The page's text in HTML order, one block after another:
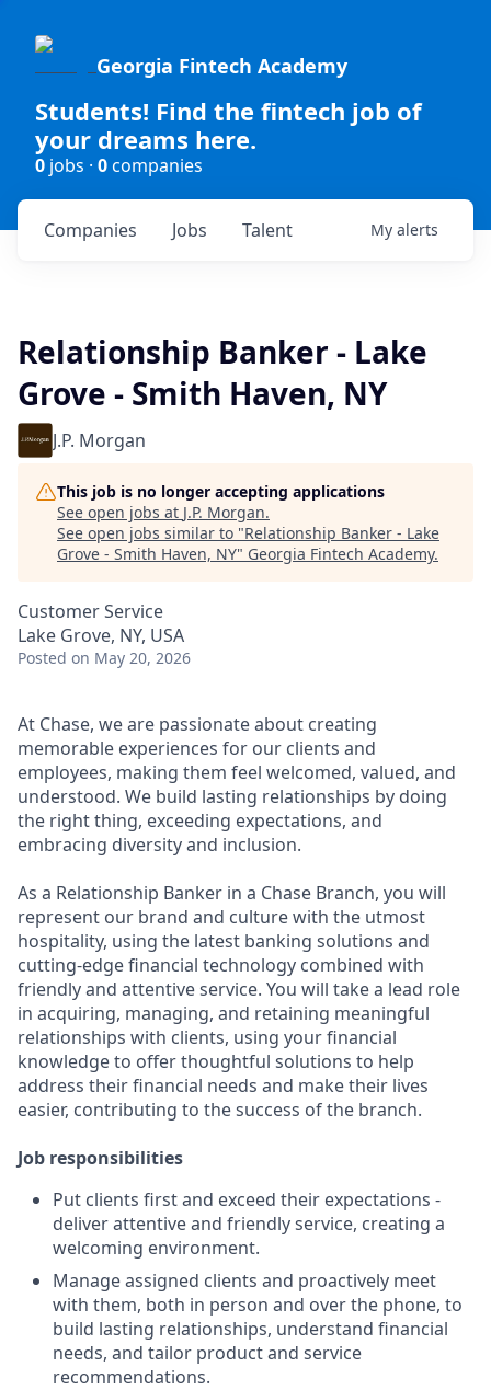
Georgia Fintech Academy
Students! Find the fintech job of
your dreams here.
0 jobs · 0companies
Jobs
Companies Talent My alerts
Relationship Banker - Lake
Grove - Smith Haven, NY
J.P. Morgan
This job is no longer accepting applications
See open jobs at J.P. Morgan.
See open jobs similar to "Relationship Banker - Lake
Grove - Smith Haven, NY" Georgia Fintech Academy.
Customer Service
Lake Grove, NY, USA
Posted on May 20, 2026
At Chase, we are passionate about creating
memorable experiences for our clients and
employees, making them feel welcomed, valued, and
understood. We build lasting relationships by doing
the right thing, exceeding expectations, and
embracing diversity and inclusion.
As a Relationship Banker in a Chase Branch, you will
represent our brand and culture with the utmost
hospitality, using the latest banking solutions and
cutting-edge financial technology combined with
friendly and attentive service. You will take a lead role
in acquiring, managing, and retaining meaningful
relationships with clients, using your financial
knowledge to offer thoughtful solutions to help
address their financial needs and make their lives
easier, contributing to the success of the branch.
Job responsibilities
Put clients first and exceed their expectations -
deliver attentive and friendly service, creating a
welcoming environment.
Manage assigned clients and proactively meet
with them, both in person and over the phone, to
build lasting relationships, understand financial
needs, and tailor product and service
recommendations.